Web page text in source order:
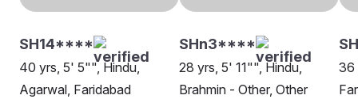
SH14****
40 yrs, 5' 5"", Hindu,
Agarwal, Faridabad
SHn3****
28 yrs, 5' 11"", Hindu,
Brahmin - Other, Other
36